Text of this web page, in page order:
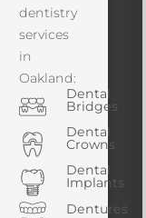
dentistry
services
in
Oakland:
Dental
Bridges
Dental
Crowns
Dental
Implants
Dentures